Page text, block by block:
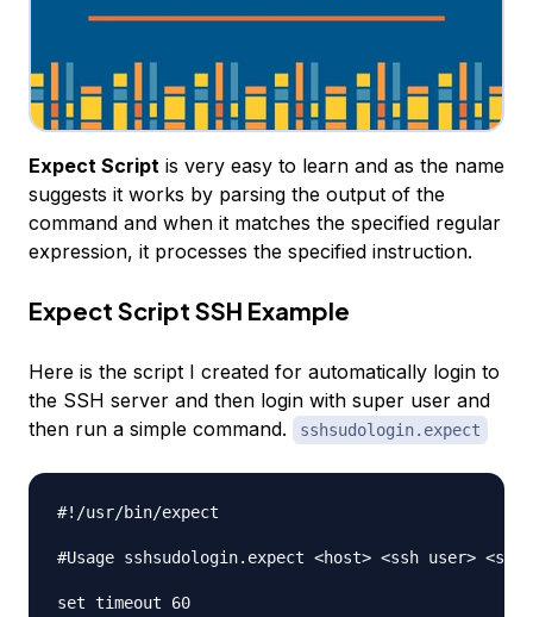
Expect Script is very easy to learn and as the name
suggests it works by parsing the output of the
command and when it matches the specified regular
expression, it processes the specified instruction.
Expect Script SSH Example
Here is the script I created for automatically login to
the SSH server and then login with super user and
then run a simple command.
sshsudologin.expect
#!/usr/bin/expect
#Usage sshsudologin.expect <host> <ssh user> <ssh
set timeout 60